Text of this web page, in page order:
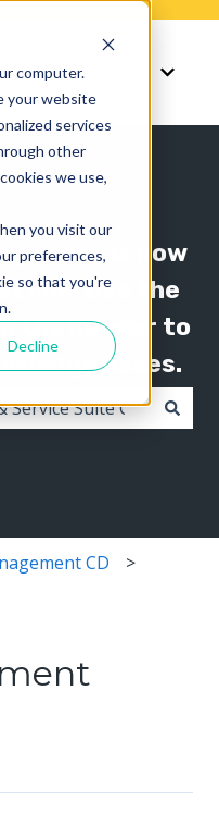
computer.
your website
services
other
we use,
you visit our
preferences,
so that you're
Decline
Show submenu for
Support Show
base is now
line! Use the
the header to
bases.
CD